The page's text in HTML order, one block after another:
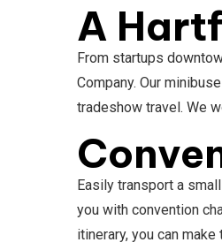
A
From startups
Company. Our
tradeshow travel. We
Easily transport a
you with convention
itinerary, you can